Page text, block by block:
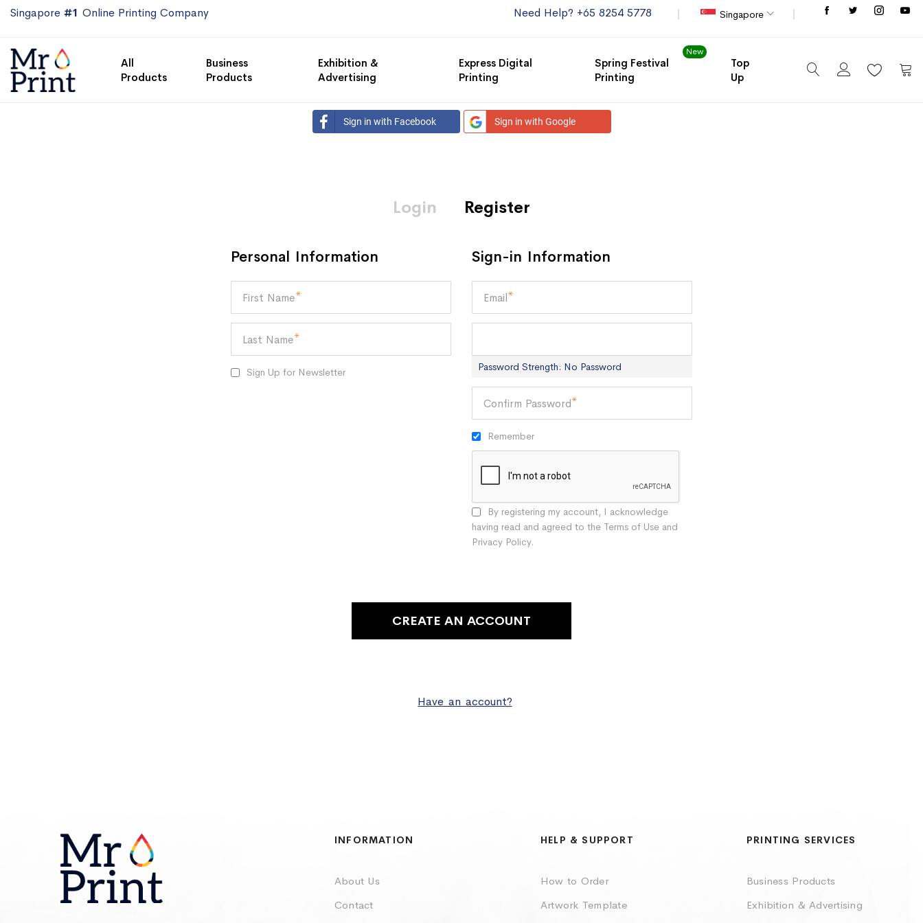
Singapore #1 Online Printing Company Need Help? +65 8254 5778
StoreSingapore
All
Products
Business
Products
Exhibition &
Advertising
Express Digital
Printing
New
Spring Festival
Printing
Top
Up
My
Sign in with Facebook Sign in with Google
Login Register
Personal Information
First Name
Last Name
Sign Up for Newsletter
Sign-in Information
Email
Password Strength: No Password
Confirm Password
Remember
By registering my account, I acknowledge
having read and agreed to the Terms of Use and
Privacy Policy.
CREATE AN ACCOUNT
Have an account?
INFORMATION
About Us
Contact
HELP & SUPPORT
How to Order
Artwork Template
PRINTING SERVICES
Business Products
Exhibition & Advertising